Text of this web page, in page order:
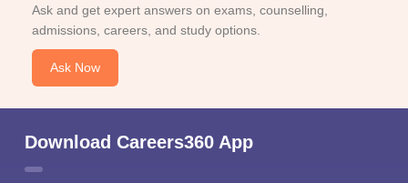
Ask and get expert answers on exams, counselling,
admissions, careers, and study options.
Ask Now
Download Careers360 App